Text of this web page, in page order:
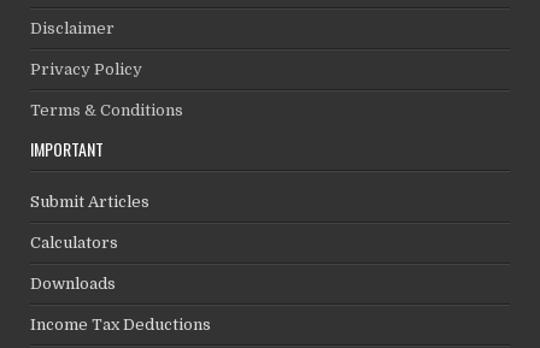
Disclaimer
Privacy Policy
Terms & Conditions
IMPORTANT
Submit Articles
Calculators
Downloads
Income Tax Deductions